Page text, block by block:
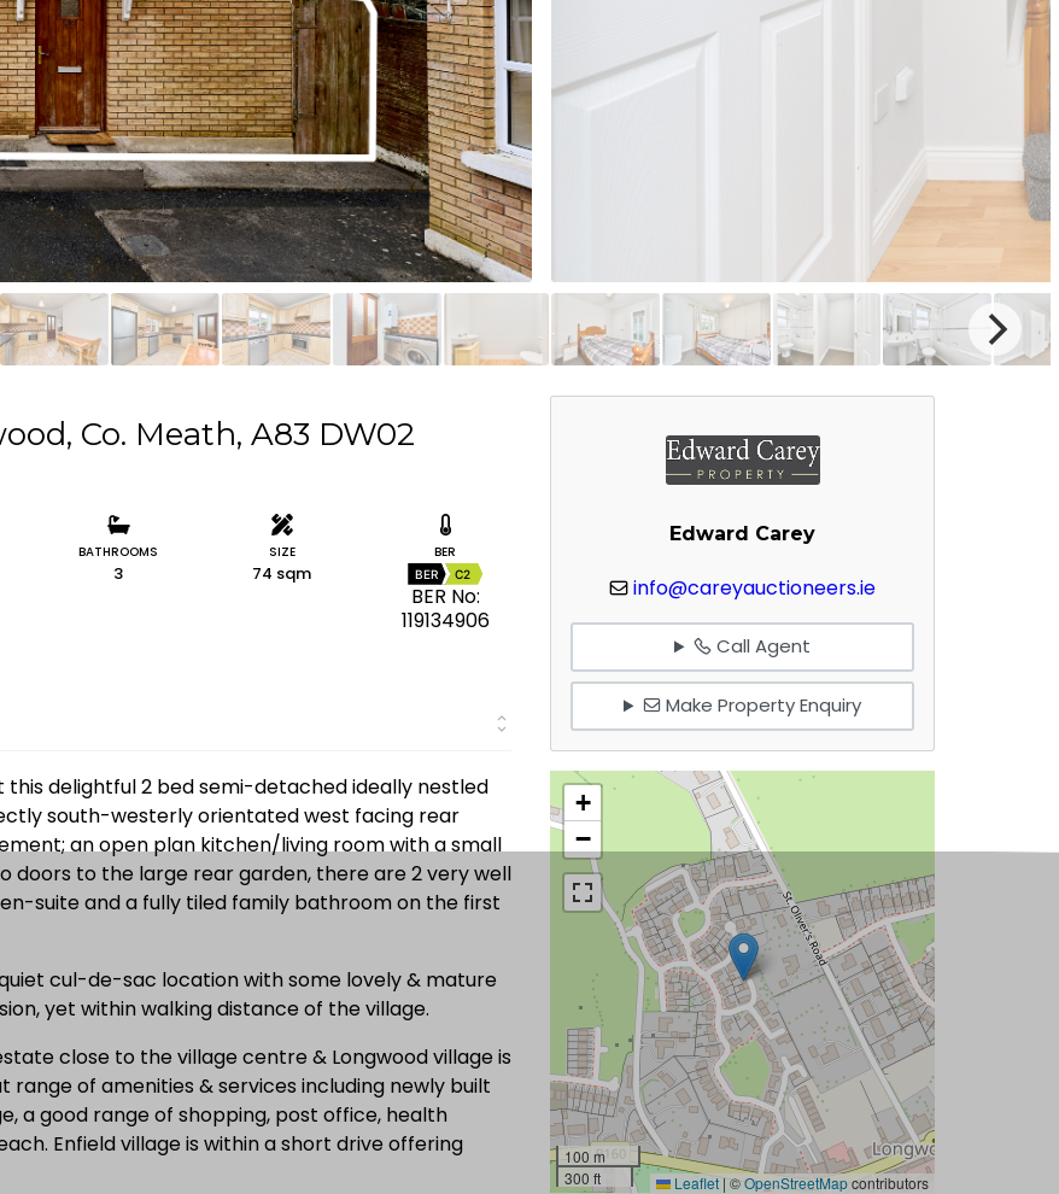
Co. Meath, A83 DW02
BATHROOMS
3
SIZE
74 sqm
BER
BER C2
BER No:
119134906
delightful 2 bed semi-detached ideally nestled
south-westerly orientated west facing rear
an open plan kitchen/living room with a small
doors to the large rear garden, there are 2 very well
suite and a fully tiled family bathroom on the first
cul-de-sac location with some lovely & mature
yet within walking distance of the village.
close to the village centre & Longwood village is
of amenities & services including newly built
a good range of shopping, post office, health
Enfield village is within a short drive offering
Edward Carey
info@careyauctioneers.ie
Call Agent
Make Property Enquiry
+
−
100 m
300 ft
Leaflet | ©OpenStreetMapcontributors